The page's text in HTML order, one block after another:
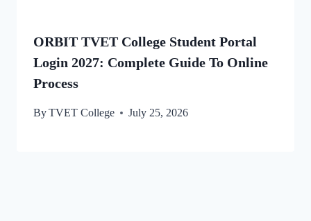
ORBIT TVET College Student Portal
Login 2027: Complete Guide To Online
Process
ByTVET College July 25, 2026